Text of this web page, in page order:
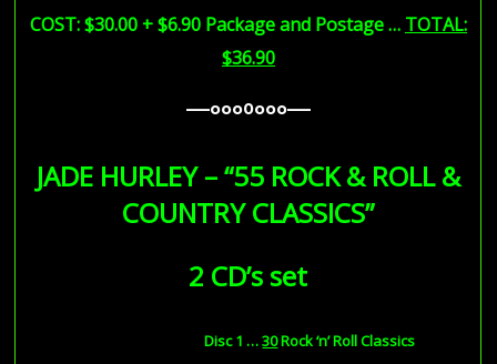
COST: $30.00 + $6.90 Package and Postage … TOTAL:
$36.90
—–ooo0ooo—–
JADE HURLEY – “55 ROCK & ROLL &
COUNTRY CLASSICS”
2 CD’s set
Disc 1 …30Rock ‘n’ Roll Classics